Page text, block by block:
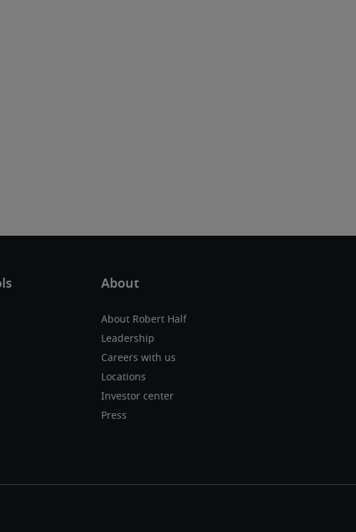
About Robert Half
Leadership
Careers with us
Locations
Investor center
Press